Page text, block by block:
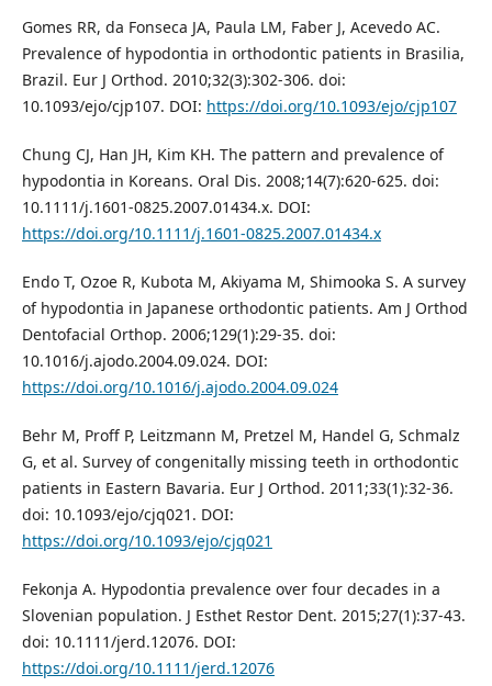
Gomes RR, da Fonseca JA, Paula LM, Faber J, Acevedo AC.
Prevalence of hypodontia in orthodontic patients in Brasilia,
Brazil. Eur J Orthod. 2010;32(3):302-306. doi:
10.1093/ejo/cjp107. DOI: https://doi.org/10.1093/ejo/cjp107
Chung CJ, Han JH, Kim KH. The pattern and prevalence of
hypodontia in Koreans. Oral Dis. 2008;14(7):620-625. doi:
10.1111/j.1601-0825.2007.01434.x. DOI:
https://doi.org/10.1111/j.1601-0825.2007.01434.x
Endo T, Ozoe R, Kubota M, Akiyama M, Shimooka S. A survey
of hypodontia in Japanese orthodontic patients. Am J Orthod
Dentofacial Orthop. 2006;129(1):29-35. doi:
10.1016/j.ajodo.2004.09.024. DOI:
https://doi.org/10.1016/j.ajodo.2004.09.024
Behr M, Proff P, Leitzmann M, Pretzel M, Handel G, Schmalz
G, et al. Survey of congenitally missing teeth in orthodontic
patients in Eastern Bavaria. Eur J Orthod. 2011;33(1):32-36.
doi: 10.1093/ejo/cjq021. DOI:
https://doi.org/10.1093/ejo/cjq021
Fekonja A. Hypodontia prevalence over four decades in a
Slovenian population. J Esthet Restor Dent. 2015;27(1):37-43.
doi: 10.1111/jerd.12076. DOI:
https://doi.org/10.1111/jerd.12076